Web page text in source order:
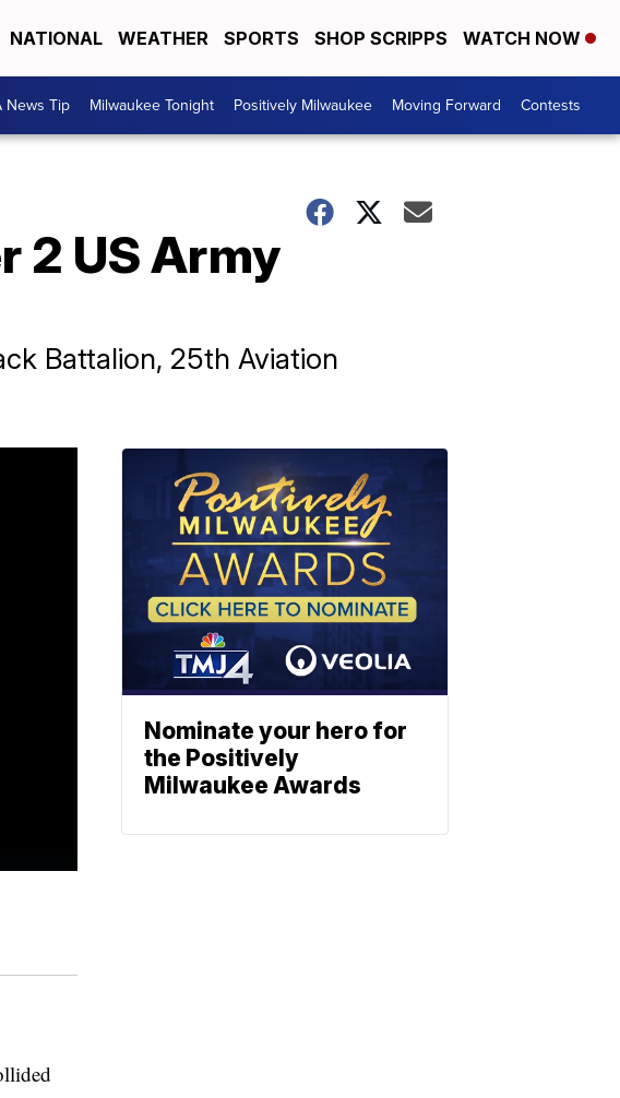
NATIONAL WEATHER SPORTS SHOP SCRIPPS WATCH NOW
News Tip Milwaukee Tonight Positively Milwaukee Moving Forward Contests
2 US Army
Battalion, 25th Aviation
Nominate your hero for
the Positively
Milwaukee Awards